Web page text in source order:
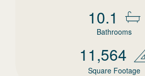
10.1
Bathrooms
11,564
Square Footage